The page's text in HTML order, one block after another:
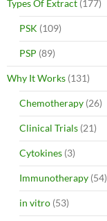
Types Of Extract (177)
PSK (109)
PSP (89)
Why It Works (131)
Chemotherapy (26)
Clinical Trials (21)
Cytokines (3)
Immunotherapy (54)
in vitro (53)